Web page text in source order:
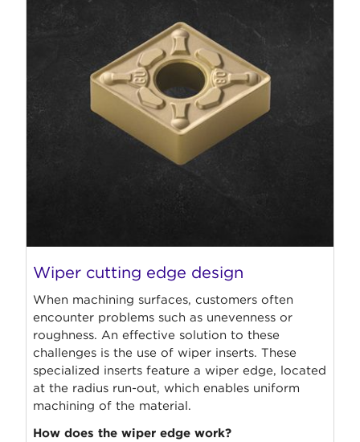
Wiper cutting edge design
When machining surfaces, customers often
encounter problems such as unevenness or
roughness. An effective solution to these
challenges is the use of wiper inserts. These
specialized inserts feature a wiper edge, located
at the radius run-out, which enables uniform
machining of the material.
How does the wiper edge work?